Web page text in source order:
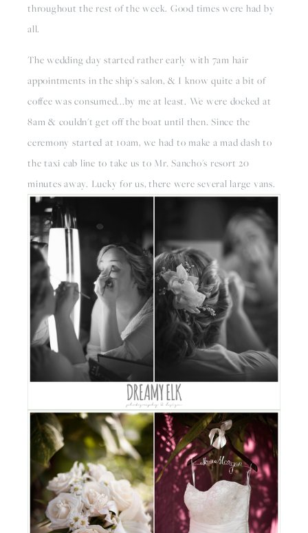
throughout the rest of the week. Good times were had by
all.
The wedding day started rather early with 7am hair
appointments in the ship's salon, & I know quite a bit of
coffee was consumed...by me at least. We were docked at
8am & couldn't get off the boat until then. Since the
ceremony started at 10am, we had to make a mad dash to
the taxi cab line to take us to Mr. Sancho's resort 20
minutes away. Lucky for us, there were several large vans.